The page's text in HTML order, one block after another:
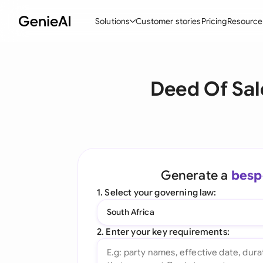
Solutions
Create Contracts
Word Add-in
Customer storiesPricing
Deed Of
Generate a
1. Select your governing law:
South Africa
2. Enter your key requirements: